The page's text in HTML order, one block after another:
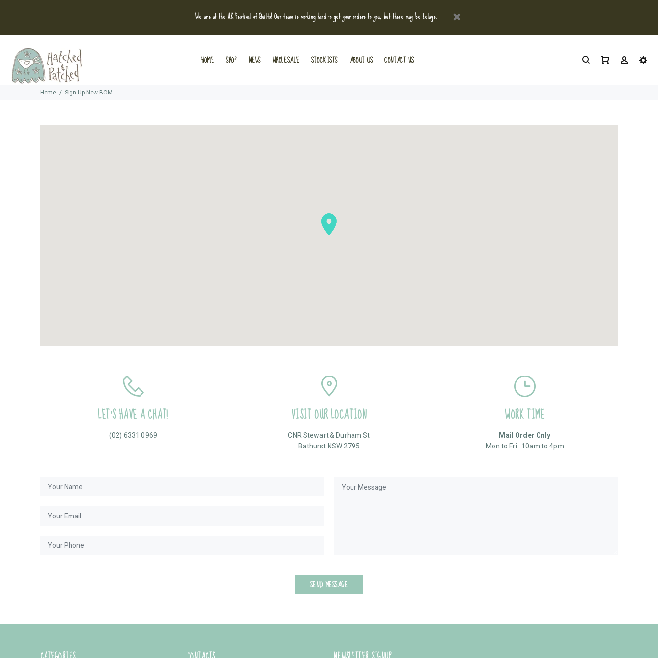
We are at the UK Festival of Quilts! Our team is working hard to get your orders to you, but there may be delays.
HOME SHOP NEWS WHOLESALE STOCKISTS ABOUT US CONTACT US
Home Sign Up New BOM
LET’S HAVE A CHAT!
(02) 6331 0969
VISIT OUR LOCATION
CNR Stewart & Durham St
Bathurst NSW 2795
WORK TIME
Mail Order Only
Mon to Fri : 10am to 4pm
SEND MESSAGE